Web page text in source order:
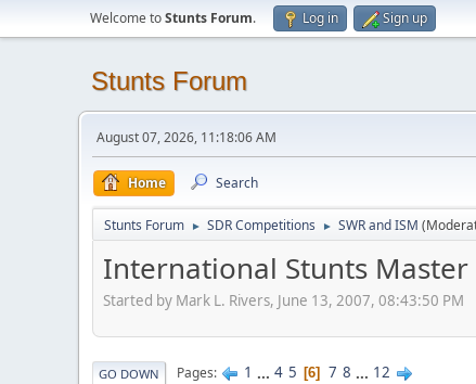
Welcome toStunts Forum. Log in Sign up
Stunts Forum
August 07, 2026, 11:18:06 AM
Home Search
Stunts Forum ► SDR Competitions ► SWR and ISM
International Stunts Master
Started by Mark L. Rivers, June 13, 2007, 08:43:50 PM
GO DOWN Pages 1 ... 4 5 6 7 8 ... 12